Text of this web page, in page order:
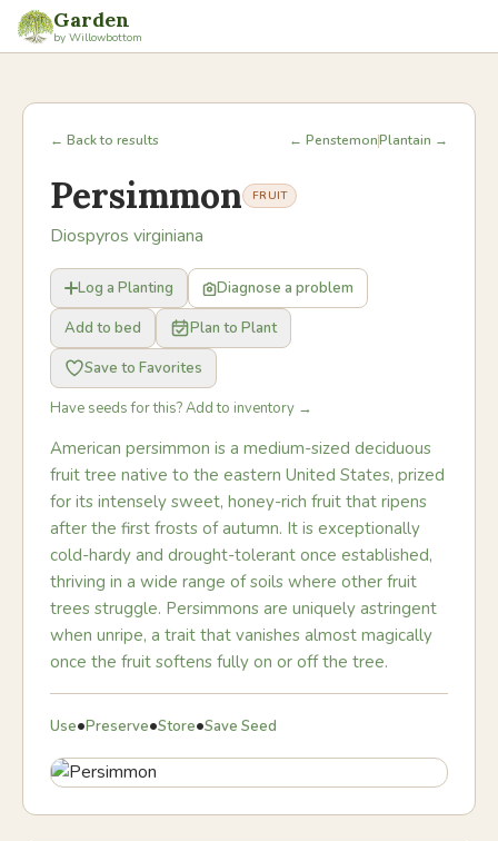
Garden
by Willowbottom
← Back to results ← PenstemonPlantain →
Persimmon FRUIT
Diospyros virginiana
Log a Planting
Diagnose a problem
Add to bed
Plan to Plant
Save to Favorites
Have seeds for this? Add to inventory →
American persimmon is a medium-sized deciduous
fruit tree native to the eastern United States, prized
for its intensely sweet, honey-rich fruit that ripens
after the first frosts of autumn. It is exceptionally
cold-hardy and drought-tolerant once established,
thriving in a wide range of soils where other fruit
trees struggle. Persimmons are uniquely astringent
when unripe, a trait that vanishes almost magically
once the fruit softens fully on or off the tree.
Use•Preserve•Store•Save Seed